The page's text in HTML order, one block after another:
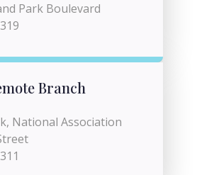
Park Boulevard
Branch
National Association